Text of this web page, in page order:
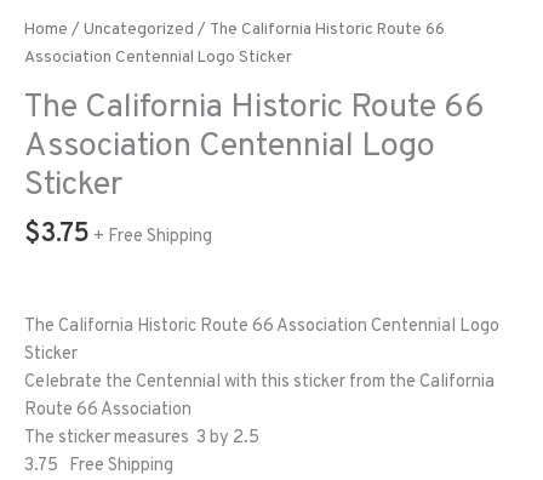
Home / Uncategorized / The California Historic Route 66
Association Centennial Logo Sticker
The California Historic Route 66
Association Centennial Logo
Sticker
$3.75 + Free Shipping
The California Historic Route 66 Association Centennial Logo
Sticker
Celebrate the Centennial with this sticker from the California
Route 66 Association
The sticker measures 3 by 2.5
3.75 Free Shipping